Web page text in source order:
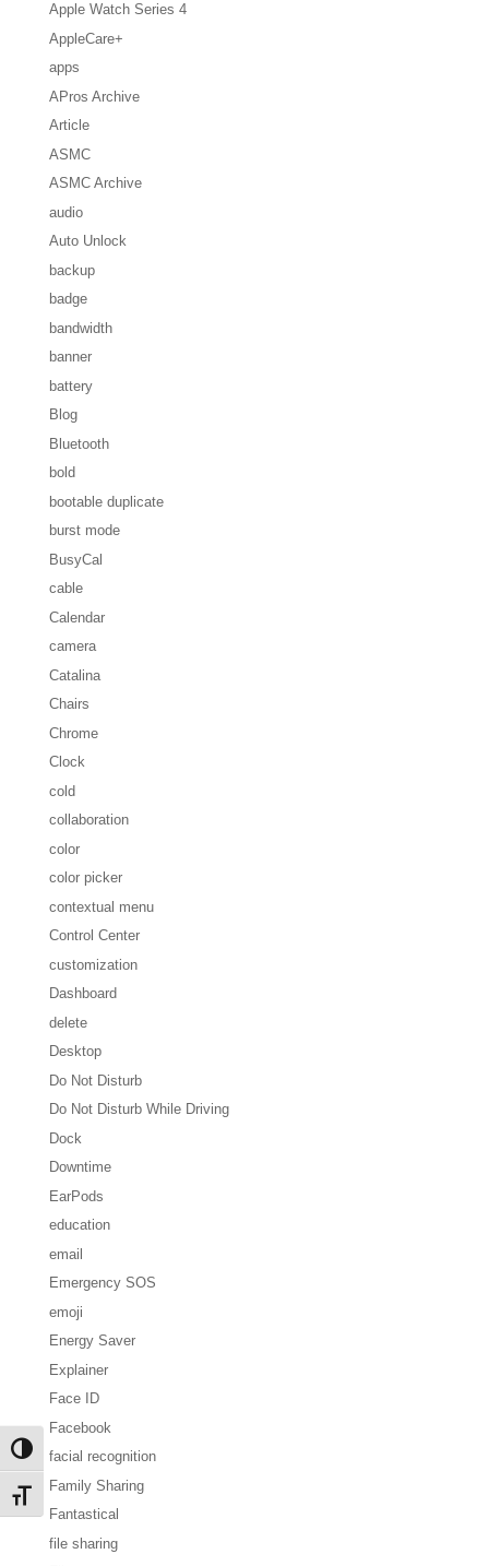
Toggle High Contrast
Toggle Font size
Apple Watch Series 4
AppleCare+
apps
APros Archive
Article
ASMC
ASMC Archive
audio
Auto Unlock
backup
badge
bandwidth
banner
battery
Blog
Bluetooth
bold
bootable duplicate
burst mode
BusyCal
cable
Calendar
camera
Catalina
Chairs
Chrome
Clock
cold
collaboration
color
color picker
contextual menu
Control Center
customization
Dashboard
delete
Desktop
Do Not Disturb
Do Not Disturb While Driving
Dock
Downtime
EarPods
education
email
Emergency SOS
emoji
Energy Saver
Explainer
Face ID
Facebook
facial recognition
Family Sharing
Fantastical
file sharing